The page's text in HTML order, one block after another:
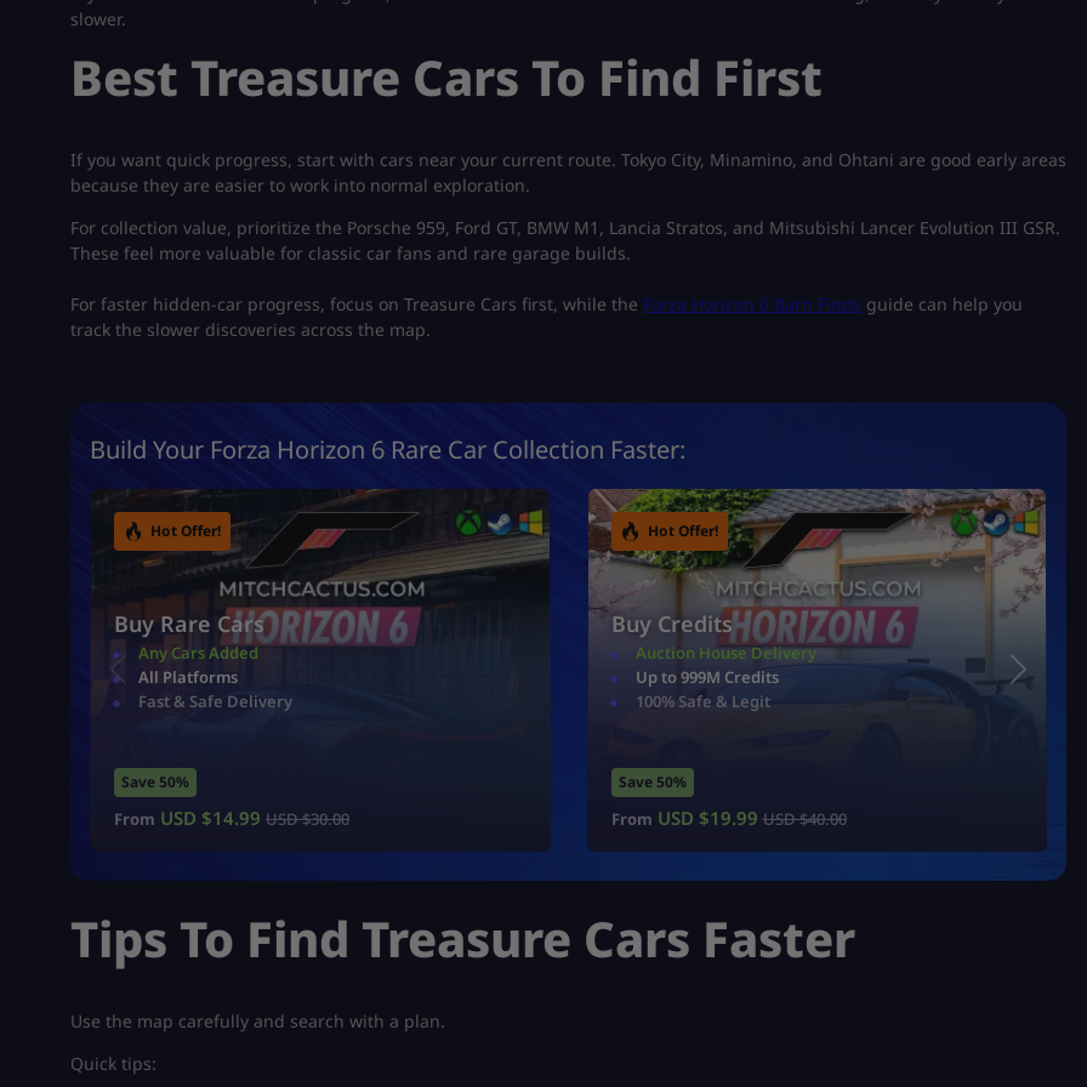
slower.
Best Treasure Cars To Find First
If you want quick progress, start with cars near your current route. Tokyo City, Minamino, and Ohtani are good early areas
because they are easier to work into normal exploration.
For collection value, prioritize the Porsche 959, Ford GT, BMW M1, Lancia Stratos, and Mitsubishi Lancer Evolution III GSR.
These feel more valuable for classic car fans and rare garage builds.
For faster hidden-car progress, focus on Treasure Cars first, while the Forza Horizon 6 Barn Finds guide can help you
track the slower discoveries across the map.
Build Your Forza Horizon 6 Rare Car Collection Faster:
Hot Offer!
Buy Rare Cars
Any Cars Added
All Platforms
Fast & Safe Delivery
Save 50%
From USD $14.99 USD $30.00
Hot Offer!
Buy Credits
Auction House Delivery
Up to 999M Credits
100% Safe & Legit
Save 50%
From USD $19.99 USD $40.00
Tips To Find Treasure Cars Faster
Use the map carefully and search with a plan.
Quick tips: